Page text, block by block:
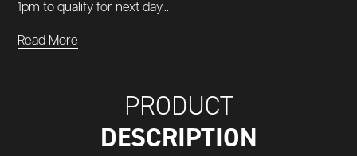
1pm to qualify for next day...
Read More
PRODUCT
DESCRIPTION